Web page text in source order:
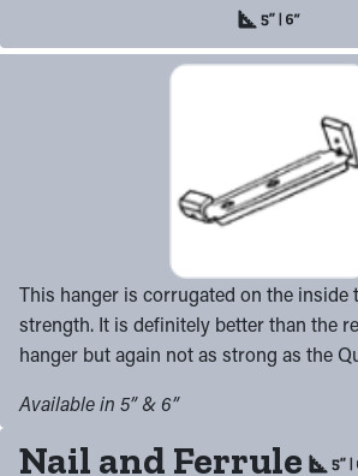
This hanger is corrugated on the inside
strength. It is definitely better than the
hanger but again not as strong as the
Available in 5” & 6”
Nail and Ferrule